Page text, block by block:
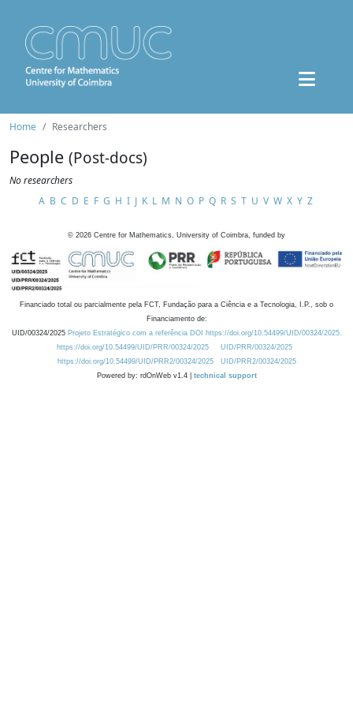
Home Researchers
People (Post-docs)
No researchers
A B C D E F G H I J K L M N O P Q R S T U V W X Y Z
© 2026 Centre for Mathematics, University of Coimbra, funded by
Financiado total ou parcialmente pela FCT, Fundação para a Ciência e a Tecnologia, I.P., sob o
Financiamento de:
UID/00324/2025 Projeto Estratégico com a referência DOI https://doi.org/10.54499/UID/00324/2025.
https://doi.org/10.54499/UID/PRR/00324/2025
UID/PRR/00324/2025
https://doi.org/10.54499/UID/PRR2/00324/2025
UID/PRR2/00324/2025
Powered by: rdOnWeb v1.4 | technical support